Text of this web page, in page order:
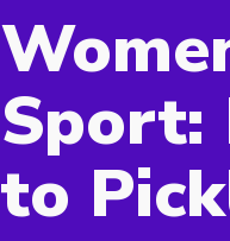
Sport:
to